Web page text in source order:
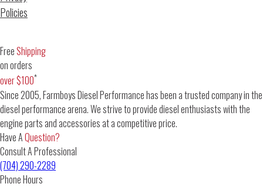
Policies
FreeShipping
on orders
over $100*
Since 2005, Farmboys Diesel Performance has been a trusted company in the
diesel performance arena. We strive to provide diesel enthusiasts with the
engine parts and accessories at a competitive price.
Have AQuestion?
Consult A Professional
(704) 290-2289
Phone Hours